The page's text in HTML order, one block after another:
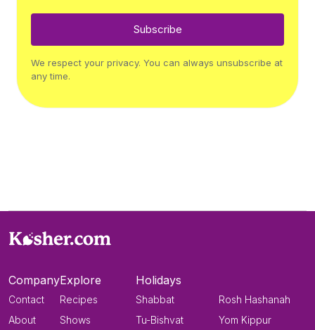
Subscribe
We respect your privacy. You can always unsubscribe at
any time.
Company
Contact
About
Explore
Recipes
Shows
Holidays
Shabbat
Tu-Bishvat
Rosh Hashanah
Yom Kippur